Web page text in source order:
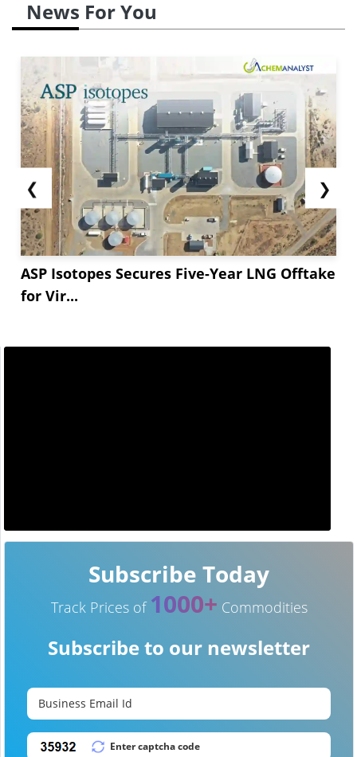
News For You
❮
ASP Isotopes Secures Five-Year LNG Offtake
for Vir...
❯
Subscribe Today
Track Prices of 1000+ Commodities
Subscribe to our newsletter